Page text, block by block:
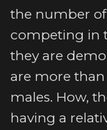
the number
competing in
they are
are more
males. How,
having a